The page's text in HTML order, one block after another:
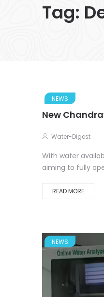
Tag:
NEWS
New
Water-Digest
With water
aiming to fully
READ MORE
NEWS